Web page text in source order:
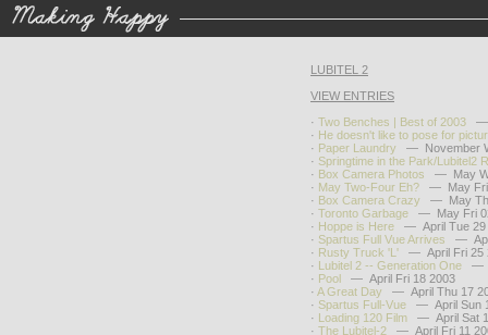
LUBITEL 2
VIEW ENTRIES
· Two Benches | Best of 2003 —
· He doesn't like to pose for
· Paper Laundry — November
· Springtime in the Park/Lubitel2
· Box Camera Photos — May
· May Two-Four Eh? — May Fri
· Box Camera Crazy — May
· Toronto Garbage — May Fri
· Hoppe is Here — April Tue 29
· Spartus Full Vue Arrives —
· Rusty Truck 'L' — April Fri 25
· Lubitel 2 -- Generation One —
· Pool — April Fri 18 2003
· A Great Day — April Thu 17
· Spartus Full-Vue — April Sun
· Loading 120 Film — April Sat
· The Lubitel-2 — April Fri 11